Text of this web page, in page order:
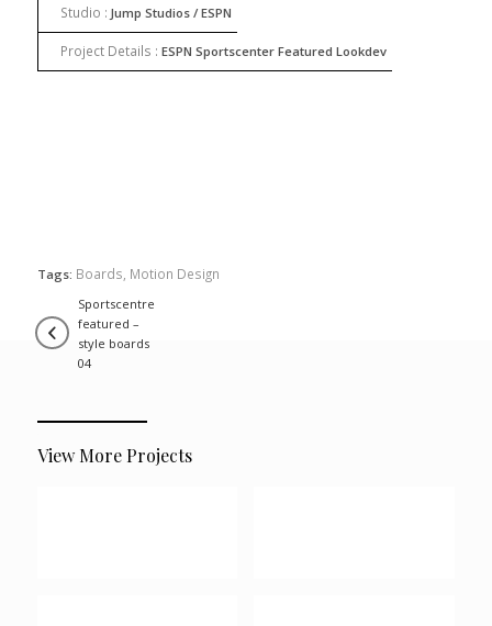
Studio : Jump Studios / ESPN
Project Details : ESPN Sportscenter Featured Lookdev
Tags: Boards Motion Design
View More Projects
sportscentre
featured –
style boards
04